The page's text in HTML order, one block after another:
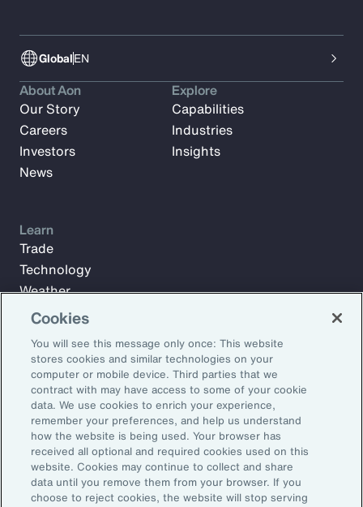
GlobalEN
Subscribe to Aon Insights for weekly articles, reports, and
updates from our team of thought leaders.
Email Address:
Subscribe
About Aon
Our Story
Careers
Investors
News
Explore
Capabilities
Industries
Insights
Learn
Trade
Technology
Weather
Workforce
©2026 Aon plc. All rights reserved.
Cookies
You will see this message only once: This website
stores cookies and similar technologies on your
computer or mobile device. Third parties that we
contract with may have access to some of your cookie
data. We use cookies to enrich your experience,
remember your preferences, and help us understand
how the website is being used. Your browser has
received all optional and required cookies used on this
website. Cookies may continue to collect and share
data until you remove them from your browser. If you
choose to reject cookies, the website will stop serving